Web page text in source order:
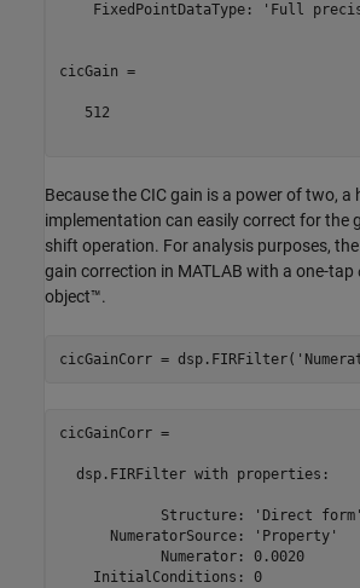
FixedPointDataType: 'Full
cicGain =
   512
Because the CIC gain is a power of two, a
implementation can easily correct for the
shift operation. For analysis purposes,
gain correction in MATLAB with a one-tap
object™.
cicGainCorr = dsp.FIRFilter(
cicGainCorr =
  dsp.FIRFilter with properties:
            Structure: 'Direct form'
      NumeratorSource: 'Property'
            Numerator: 0.0020
    InitialConditions: 0